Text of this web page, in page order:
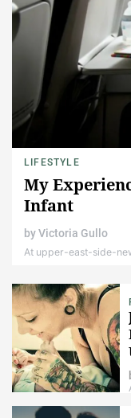
LIFESTYLE
My
Infant
byVictoria Gullo
At upper-east-side-